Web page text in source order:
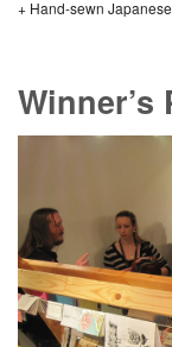
+ Hand-sewn
Winner’s